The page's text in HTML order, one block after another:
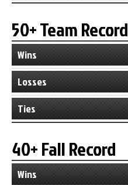
50+ Team Record
Wins
Losses
Ties
40+ Fall Record
Wins